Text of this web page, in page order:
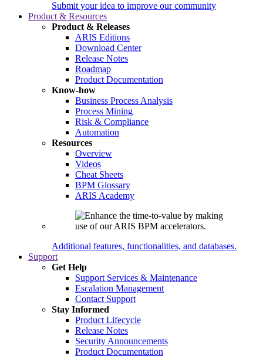
Submit your idea to improve our community
Product & Resources
Product & Releases
ARIS Editions
Download Center
Release Notes
Roadmap
Product Documentation
Know-how
Business Process Analysis
Process Mining
Risk & Compliance
Automation
Resources
Overview
Videos
Cheat Sheets
BPM Glossary
ARIS Academy
Additional features, functionalities, and databases.
Support
Get Help
Support Services & Maintenance
Escalation Management
Contact Support
Stay Informed
Product Lifecycle
Release Notes
Security Announcements
Product Documentation